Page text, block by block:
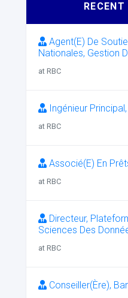
Agent(E) De
Nationales, Gestion
at RBC
Ingénieur
at RBC
Associé(E) En
at RBC
Directeur,
Sciences Des
at RBC
Conseiller(Ère),